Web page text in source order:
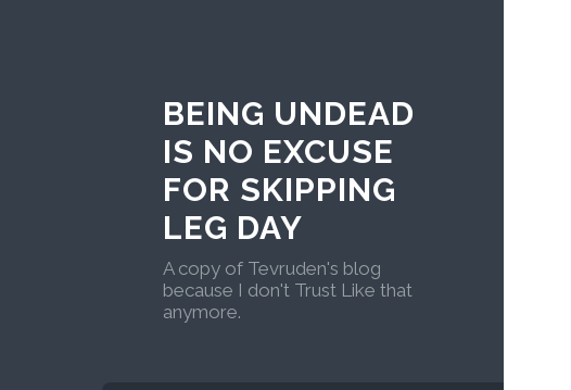
BEING UNDEAD
IS NO EXCUSE
FOR SKIPPING
LEG DAY
A copy of Tevruden's blog
because I don't Trust Like that
anymore.